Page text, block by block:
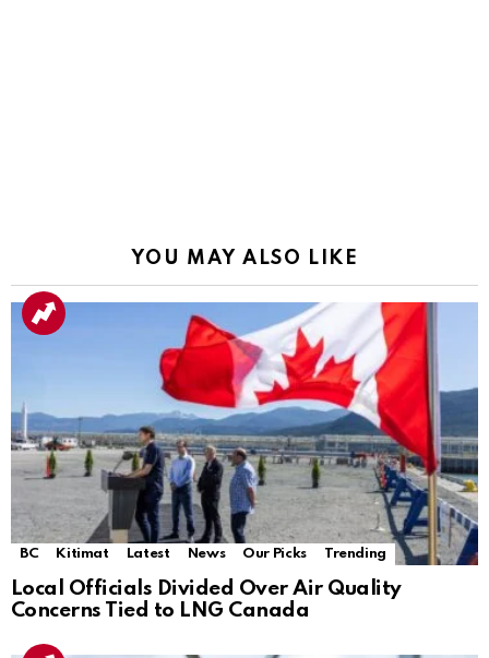
YOU MAY ALSO LIKE
BC Kitimat Latest News Our Picks Trending
Local Officials Divided Over Air Quality
Concerns Tied to LNG Canada